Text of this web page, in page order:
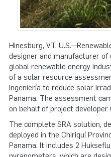
Hinesburg, VT,
designer and manufacturer
global renewable energy
of a solar resource
Ingeniería to reduce solar
Panama. The assessment
on behalf of project developer
The complete SRA solution,
deployed in the Chiriquí
Panama. It includes 2